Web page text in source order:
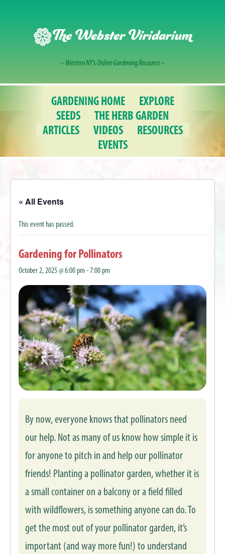
The Webster Viridarium
– Western NY's Online Gardening Resource –
GARDENING HOME
EXPLORE
SEEDS
THE HERB GARDEN
ARTICLES
VIDEOS
RESOURCES
EVENTS
« All Events
This event has passed.
Gardening for Pollinators
October 2, 2025 @ 6:00 pm -7:00 pm
By now, everyone knows that pollinators need
our help. Not as many of us know how simple it is
for anyone to pitch in and help our pollinator
friends! Planting a pollinator garden, whether it is
a small container on a balcony or a field filled
with wildflowers, is something anyone can do. To
get the most out of your pollinator garden, it’s
important (and way more fun!) to understand